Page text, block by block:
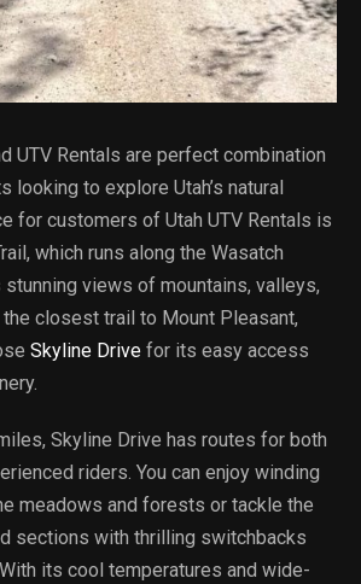
UTV Rentals are perfect combination
looking to explore Utah’s natural
for customers of Utah UTV Rentals is
which runs along the Wasatch
views of mountains, valleys,
closest trail to Mount Pleasant,
Skyline Drive for its easy access
Skyline Drive has routes for both
riders. You can enjoy winding
meadows and forests or tackle the
sections with thrilling switchbacks
its cool temperatures and wide-